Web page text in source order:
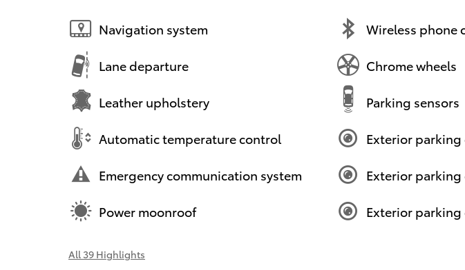
Navigation system
Lane departure
Leather upholstery
Automatic temperature control
Emergency communication system
Power moonroof
Wireless phone
Chrome wheels
Parking sensors
Exterior
Exterior parking
Exterior
All 39 Highlights